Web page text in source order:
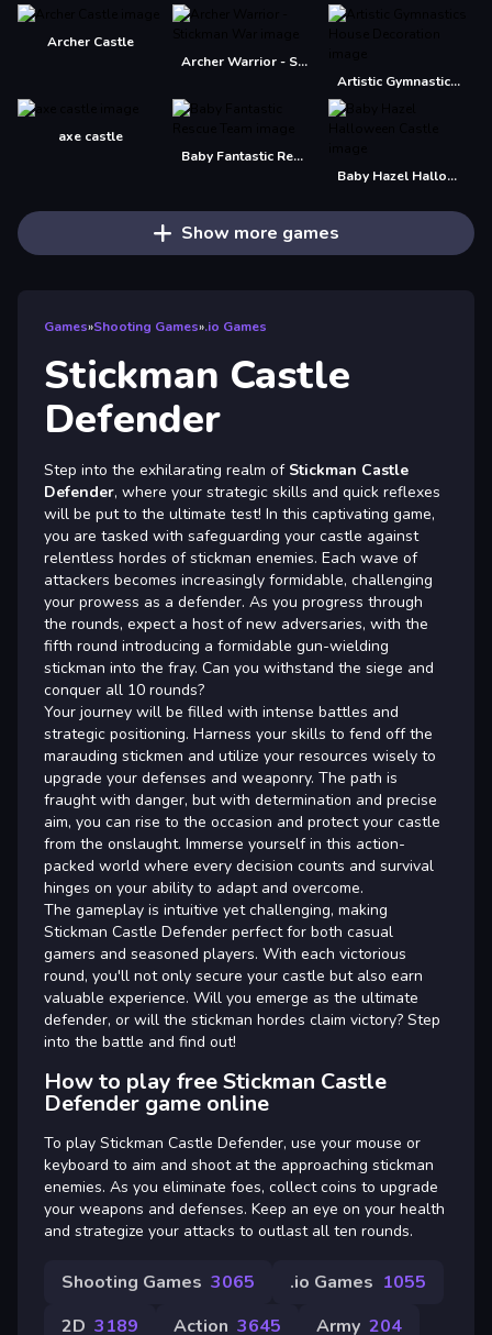
Archer Castle
Archer Warrior - Stickman War
Artistic Gymnastics House Decoration
axe castle
Baby Fantastic Rescue Team
Baby Hazel Halloween Castle
Show more games
Games»Shooting Games».io Games
Stickman Castle
Defender
Step into the exhilarating realm of Stickman Castle
Defender, where your strategic skills and quick reflexes
will be put to the ultimate test! In this captivating game,
you are tasked with safeguarding your castle against
relentless hordes of stickman enemies. Each wave of
attackers becomes increasingly formidable, challenging
your prowess as a defender. As you progress through
the rounds, expect a host of new adversaries, with the
fifth round introducing a formidable gun-wielding
stickman into the fray. Can you withstand the siege and
conquer all 10 rounds?
Your journey will be filled with intense battles and
strategic positioning. Harness your skills to fend off the
marauding stickmen and utilize your resources wisely to
upgrade your defenses and weaponry. The path is
fraught with danger, but with determination and precise
aim, you can rise to the occasion and protect your castle
from the onslaught. Immerse yourself in this action-
packed world where every decision counts and survival
hinges on your ability to adapt and overcome.
The gameplay is intuitive yet challenging, making
Stickman Castle Defender perfect for both casual
gamers and seasoned players. With each victorious
round, you'll not only secure your castle but also earn
valuable experience. Will you emerge as the ultimate
defender, or will the stickman hordes claim victory? Step
into the battle and find out!
How to play free Stickman Castle
Defender game online
To play Stickman Castle Defender, use your mouse or
keyboard to aim and shoot at the approaching stickman
enemies. As you eliminate foes, collect coins to upgrade
your weapons and defenses. Keep an eye on your health
and strategize your attacks to outlast all ten rounds.
Shooting Games 3065 .io Games 1055
2D 3189 Action 3645 Army 204